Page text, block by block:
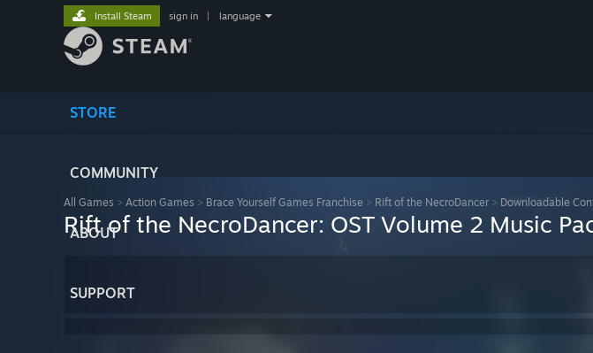
STORE
COMMUNITY
ABOUT
SUPPORT
Install Steam sign in language
All Games > Action Games > Brace Yourself Games Franchise > Rift of the NecroDancer > Downloadable
Rift of the NecroDancer: OST Volume 2 Music